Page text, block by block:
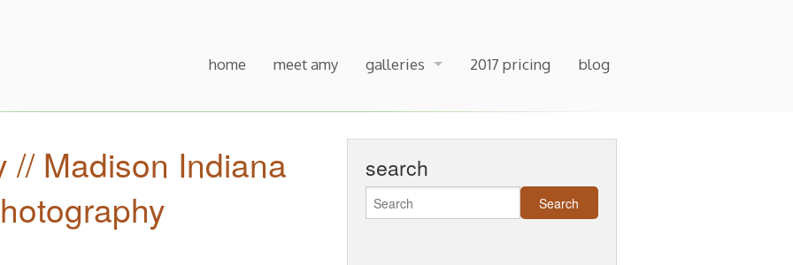
home meet amy galleries 2017 pricing blog
// Madison Indiana
search